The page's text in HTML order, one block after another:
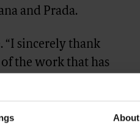
About
and Prada.
“I sincerely thank
the work that has
Gucci towards
Francesca Bellettini,